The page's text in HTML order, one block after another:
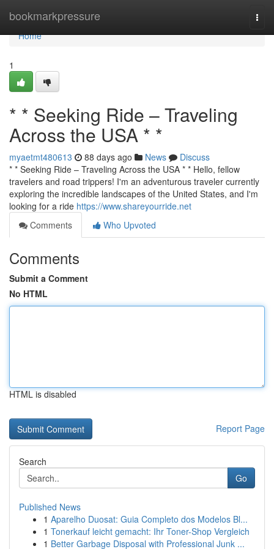
bookmarkpressure
Home
Home
1
* * Seeking Ride – Traveling
Across the USA * *
myaetmt480613 88 days ago News
Discuss
* * Seeking Ride – Traveling Across the USA * * Hello, fellow
travelers and road trippers! I'm an adventurous traveler currently
exploring the incredible landscapes of the United States, and I'm
looking for a ride https://www.shareyourride.net
Comments
Who Upvoted
Comments
Submit a Comment
No HTML
HTML is disabled
Report Page
Search
Go
Published News
1 Aparelho Duosat: Guia Completo dos Modelos Bl...
1 Tonerkauf leicht gemacht: Ihr Toner-Shop Vergleich
1 Better Garbage Disposal with Professional Junk ...